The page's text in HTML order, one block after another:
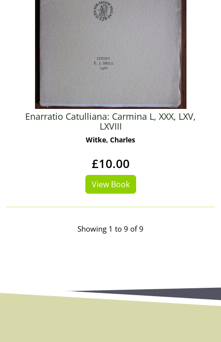
Enarratio Catulliana: Carmina L, XXX, LXV,
LXVIII
Witke, Charles
£10.00
View Book
Showing 1 to 9 of 9